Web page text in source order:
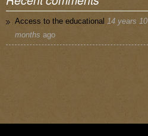
Access to the educational 14 years 10
months ago